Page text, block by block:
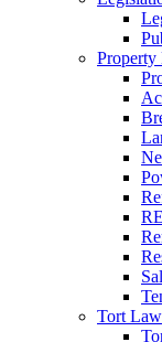
Property
Tort Law